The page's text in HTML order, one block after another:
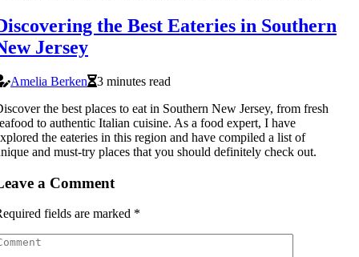
the Best Eateries in Southern
Jersey
Amelia Berken
3 minutes read
the best places to eat in Southern New Jersey, from fresh
to authentic Italian cuisine. As a food expert, I have
the eateries in this region and have compiled a list of
and must-try places that you should definitely check out.
a Comment
fields are marked *